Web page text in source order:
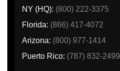
NY (HQ): (800) 222-3375
Florida: (866) 417-4072
Arizona: (800) 977-1414
Puerto Rico: (787) 832-2499